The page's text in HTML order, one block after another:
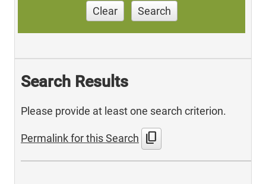
Clear Search
Search Results
Please provide at least one search criterion.
Permalink for this Search content_copy